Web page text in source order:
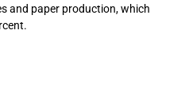
and paper production, which